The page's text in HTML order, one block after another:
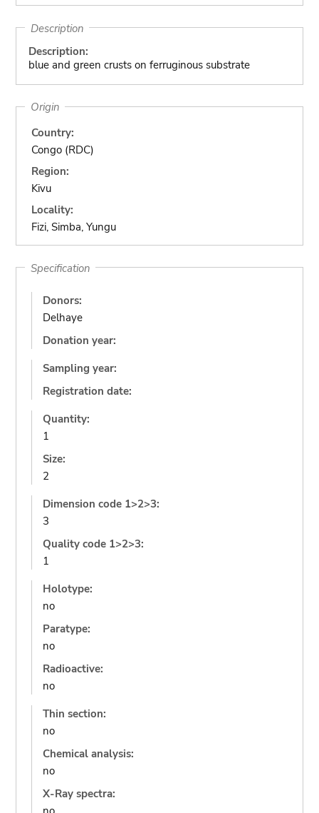
Description
Description:
blue and green crusts on ferruginous substrate
Origin
Country:
Congo (RDC)
Region:
Kivu
Locality:
Fizi, Simba, Yungu
Specification
Donors:
Delhaye
Donation year:
Sampling year:
Registration date:
Quantity:
1
Size:
2
Dimension code 1>2>3:
3
Quality code 1>2>3:
1
Holotype:
no
Paratype:
no
Radioactive:
no
Thin section:
no
Chemical analysis:
no
X-Ray spectra: